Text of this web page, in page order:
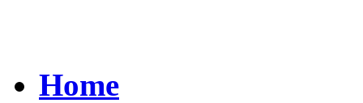
Home